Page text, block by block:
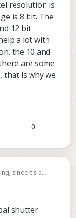
resolution is
is 8 bit. The
12 bit
a lot with
the 10 and
are some
that is why we
0
since it's a
number. We will
I confirm 4x
shutter